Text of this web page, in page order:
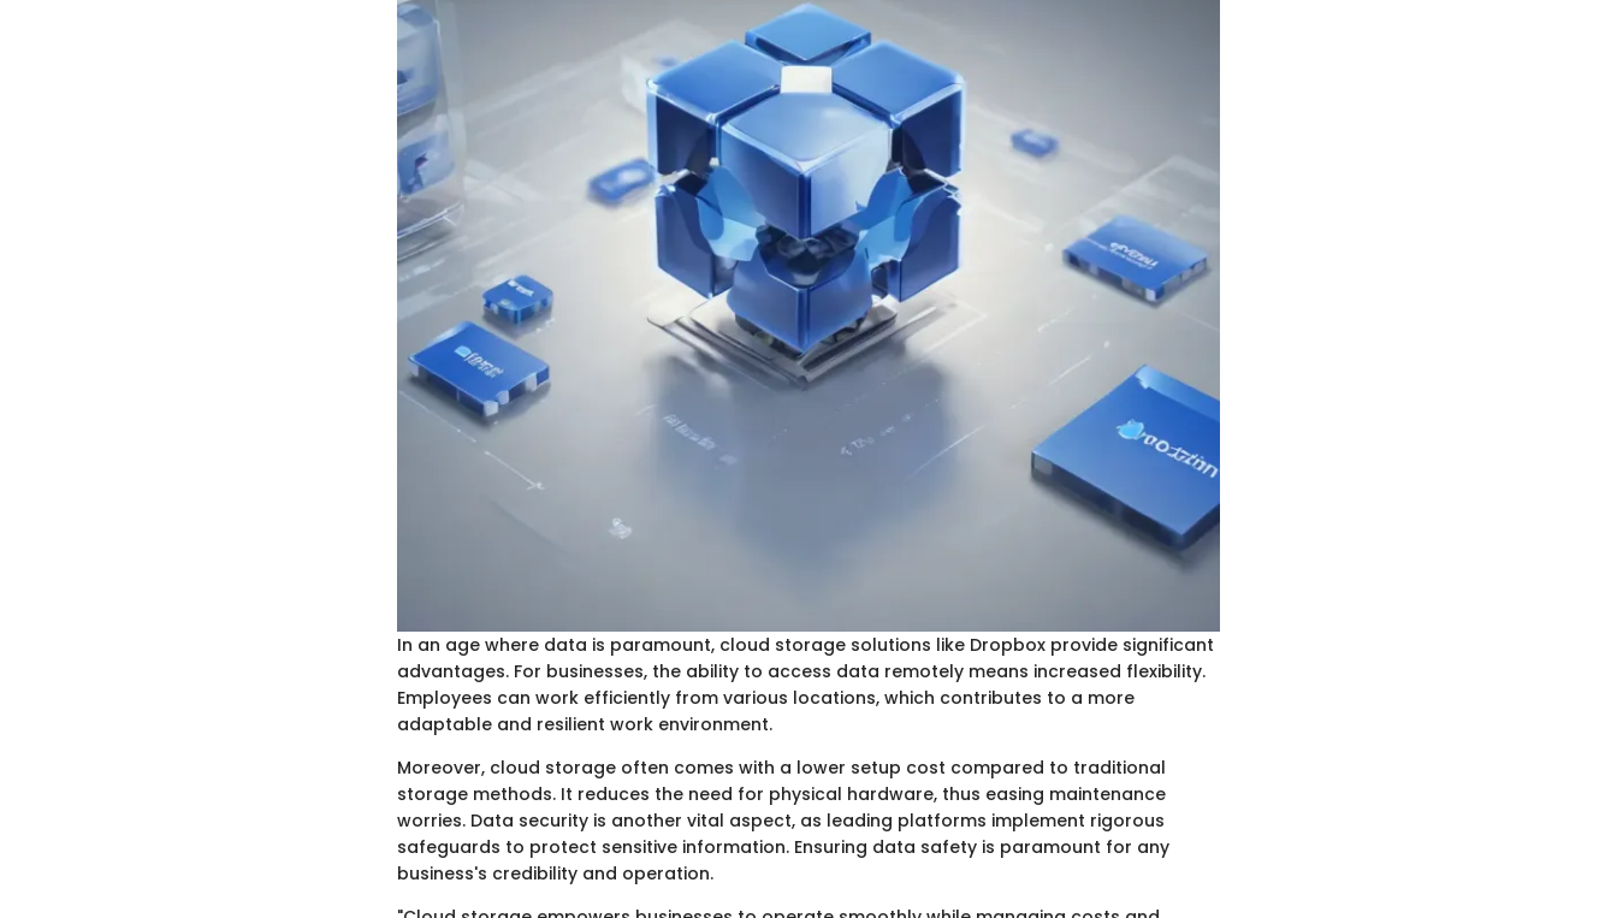
In an age where data is paramount, cloud storage solutions like Dropbox provide significant
advantages. For businesses, the ability to access data remotely means increased flexibility.
Employees can work efficiently from various locations, which contributes to a more
adaptable and resilient work environment.
Moreover, cloud storage often comes with a lower setup cost compared to traditional
storage methods. It reduces the need for physical hardware, thus easing maintenance
worries. Data security is another vital aspect, as leading platforms implement rigorous
safeguards to protect sensitive information. Ensuring data safety is paramount for any
business's credibility and operation.